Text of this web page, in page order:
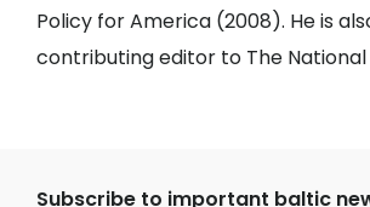
Policy for America (2008). He is
contributing editor to The
Subscribe to important baltic